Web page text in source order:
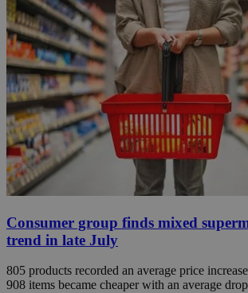
Consumer group finds mixed
trend in late July
805 products recorded an average price
908 items became cheaper with an average